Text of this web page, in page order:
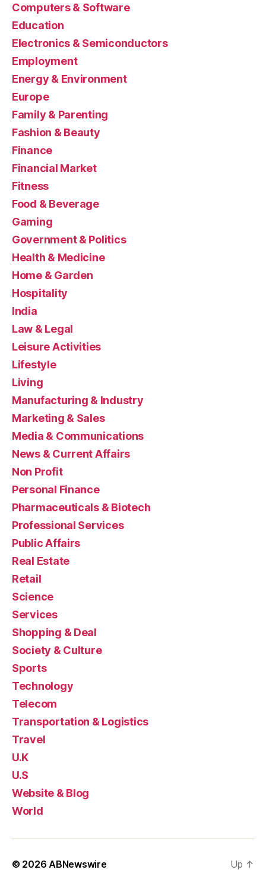
Computers & Software
Education
Electronics & Semiconductors
Employment
Energy & Environment
Europe
Family & Parenting
Fashion & Beauty
Finance
Financial Market
Fitness
Food & Beverage
Gaming
Government & Politics
Health & Medicine
Home & Garden
Hospitality
India
Law & Legal
Leisure Activities
Lifestyle
Living
Manufacturing & Industry
Marketing & Sales
Media & Communications
News & Current Affairs
Non Profit
Personal Finance
Pharmaceuticals & Biotech
Professional Services
Public Affairs
Real Estate
Retail
Science
Services
Shopping & Deal
Society & Culture
Sports
Technology
Telecom
Transportation & Logistics
Travel
U.K
U.S
Website & Blog
World
© 2026 ABNewswire Up ↑